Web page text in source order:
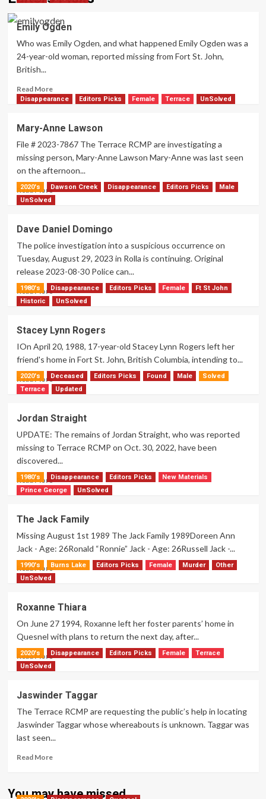
Emily Ogden
Who was Emily Ogden, and what happened Emily Ogden was a
24-year-old woman, reported missing from Fort St. John,
British...
Read MoreRead
more
Ogden
Disappearance Editors Picks Female Terrace UnSolved
Mary-Anne Lawson
File # 2023-7867 The Terrace RCMP are investigating a
missing person, Mary-Anne Lawson Mary-Anne was last seen
on the afternoon...
Read MoreRead
Anne
Lawson
2020's Dawson Creek Disappearance Editors Picks
Male
UnSolved
Dave Daniel Domingo
The police investigation into a suspicious occurrence on
Tuesday, August 29, 2023 in Rolla is continuing. Original
release 2023-08-30 Police can...
Read MoreRead
more
Daniel
Domingo
1980's Disappearance Editors Picks Female
Ft St John
Historic
UnSolved
Stacey Lynn Rogers
IOn April 20, 1988, 17-year-old Stacey Lynn Rogers left her
friend's home in Fort St. John, British Columbia, intending to...
Read MoreRead
more
Lynn
Rogers
2020's Deceased Editors Picks Found Male
Solved
Terrace
Updated
Jordan Straight
UPDATE: The remains of Jordan Straight, who was reported
missing to Terrace RCMP on Oct. 30, 2022, have been
discovered...
Read MoreRead
more
Straight
1980's Disappearance Editors Picks
New Materials
Prince George
UnSolved
The Jack Family
Missing August 1st 1989 The Jack Family 1989Doreen Ann
Jack - Age: 26Ronald “Ronnie” Jack - Age: 26Russell Jack -...
Read MoreRead
Jack
Family
1990's Burns Lake Editors Picks Female Murder
Other
UnSolved
Roxanne Thiara
On June 27 1994, Roxanne left her foster parents’ home in
Quesnel with plans to return the next day, after...
Read MoreRead
Thiara
2020's Disappearance Editors Picks Female
Terrace
UnSolved
Jaswinder Taggar
The Terrace RCMP are requesting the public’s help in locating
Jaswinder Taggar whose whereabouts is unknown. Taggar was
last seen...
Read MoreRead
Jaswinder
You may have missed